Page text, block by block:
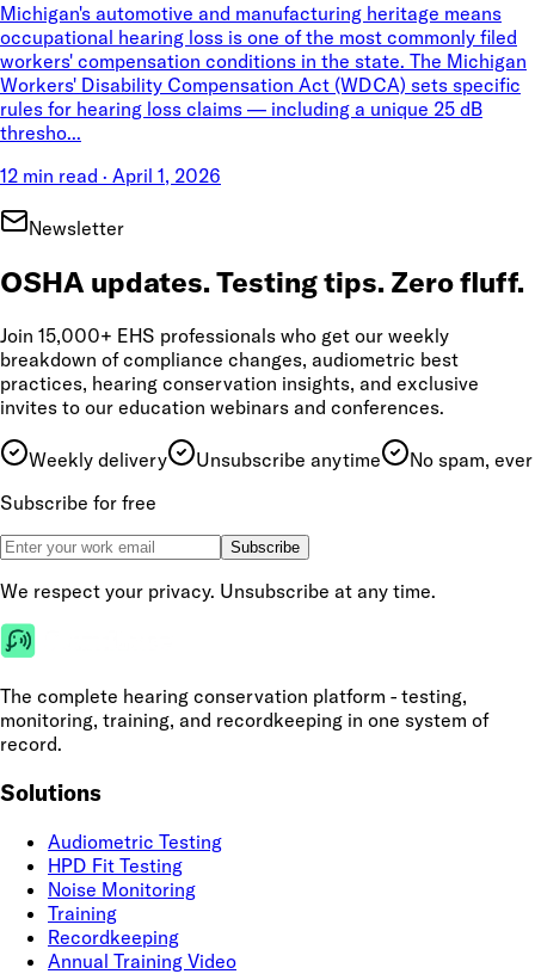
Michigan's automotive and manufacturing heritage means
occupational hearing loss is one of the most commonly filed
workers' compensation conditions in the state. The Michigan
Workers' Disability Compensation Act (WDCA) sets specific
rules for hearing loss claims — including a unique 25 dB
thresho...
12 min read · April 1, 2026
Newsletter
OSHA updates. Testing tips. Zero fluff.
Join 15,000+ EHS professionals who get our weekly
breakdown of compliance changes, audiometric best
practices, hearing conservation insights, and exclusive
invites to our education webinars and conferences.
Weekly delivery Unsubscribe anytime
No spam, ever
Subscribe for free
Subscribe
We respect your privacy. Unsubscribe at any time.
The complete hearing conservation platform - testing,
monitoring, training, and recordkeeping in one system of
record.
Solutions
Audiometric Testing
HPD Fit Testing
Noise Monitoring
Training
Recordkeeping
Annual Training Video